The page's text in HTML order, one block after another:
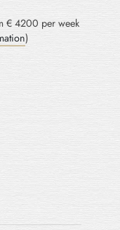
€ 4200 per week
)